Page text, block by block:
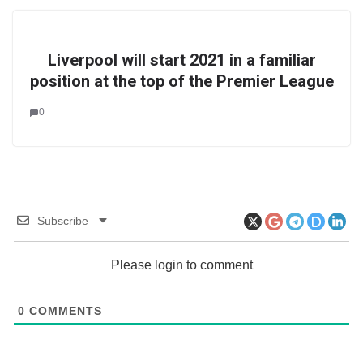
Liverpool will start 2021 in a familiar
position at the top of the Premier League
0
Subscribe
Please login to comment
0 COMMENTS